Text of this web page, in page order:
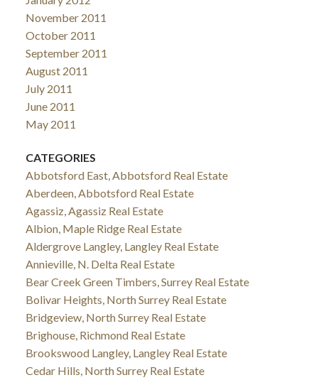
November 2011
October 2011
September 2011
August 2011
July 2011
June 2011
May 2011
CATEGORIES
Abbotsford East, Abbotsford Real Estate
Aberdeen, Abbotsford Real Estate
Agassiz, Agassiz Real Estate
Albion, Maple Ridge Real Estate
Aldergrove Langley, Langley Real Estate
Annieville, N. Delta Real Estate
Bear Creek Green Timbers, Surrey Real Estate
Bolivar Heights, North Surrey Real Estate
Bridgeview, North Surrey Real Estate
Brighouse, Richmond Real Estate
Brookswood Langley, Langley Real Estate
Cedar Hills, North Surrey Real Estate